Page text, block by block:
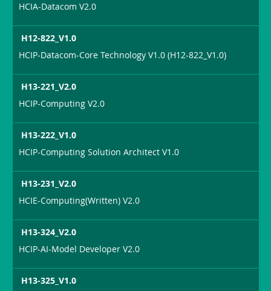
HCIA-Datacom V2.0
H12-822_V1.0
HCIP-Datacom-Core Technology V1.0 (H12-822_V1.0)
H13-221_V2.0
HCIP-Computing V2.0
H13-222_V1.0
HCIP-Computing Solution Architect V1.0
H13-231_V2.0
HCIE-Computing(Written) V2.0
H13-324_V2.0
HCIP-AI-Model Developer V2.0
H13-325_V1.0